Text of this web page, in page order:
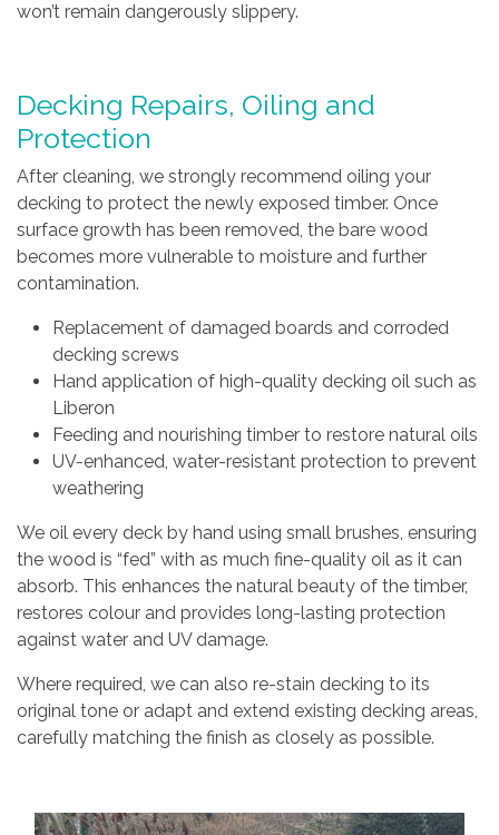
won’t remain dangerously slippery.
Decking Repairs, Oiling and
Protection
After cleaning, we strongly recommend oiling your
decking to protect the newly exposed timber. Once
surface growth has been removed, the bare wood
becomes more vulnerable to moisture and further
contamination.
Replacement of damaged boards and corroded
decking screws
Hand application of high-quality decking oil such as
Liberon
Feeding and nourishing timber to restore natural oils
UV-enhanced, water-resistant protection to prevent
weathering
We oil every deck by hand using small brushes, ensuring
the wood is “fed” with as much fine-quality oil as it can
absorb. This enhances the natural beauty of the timber,
restores colour and provides long-lasting protection
against water and UV damage.
Where required, we can also re-stain decking to its
original tone or adapt and extend existing decking areas,
carefully matching the finish as closely as possible.